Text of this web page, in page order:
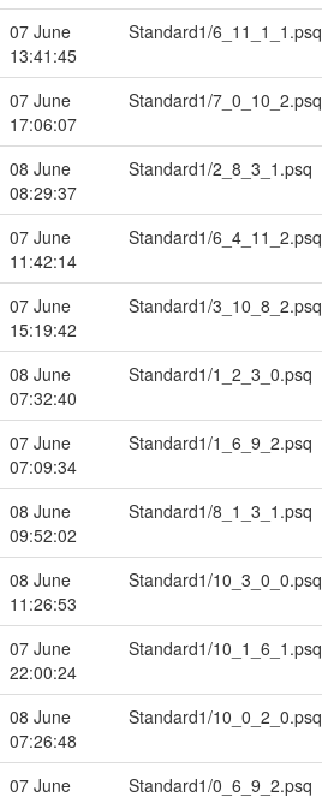
07 June
13:41:45
Standard1/6_11_1_1.psq
07 June
17:06:07
Standard1/7_0_10_2.psq
08 June
08:29:37
Standard1/2_8_3_1.psq
07 June
11:42:14
Standard1/6_4_11_2.psq
07 June
15:19:42
Standard1/3_10_8_2.psq
08 June
07:32:40
Standard1/1_2_3_0.psq
07 June
07:09:34
Standard1/1_6_9_2.psq
08 June
09:52:02
Standard1/8_1_3_1.psq
08 June
11:26:53
Standard1/10_3_0_0.psq
07 June
22:00:24
Standard1/10_1_6_1.psq
08 June
07:26:48
Standard1/10_0_2_0.psq
07 June
Standard1/0_6_9_2.psq